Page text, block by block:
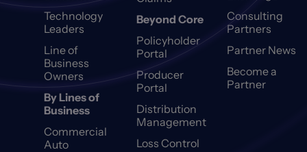
Technology
Leaders
Line of
Business
Owners
By Lines of
Business
Commercial
Auto
Beyond Core
Policyholder
Portal
Producer
Portal
Distribution
Management
Loss Control
Consulting
Partners
Partner News
Become a
Partner